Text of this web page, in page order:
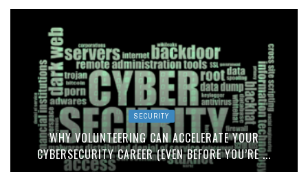
SECURITY
WHY VOLUNTEERING CAN ACCELERATE YOUR
CYBERSECURITY CAREER (EVEN BEFORE YOU’RE ...